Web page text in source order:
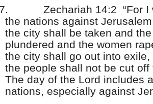
Zechariah 14:2 “For I
the nations against
the city shall be taken and
plundered and the women
the city shall go out into
the people shall not be cut off
The day of the Lord includes
nations, especially against